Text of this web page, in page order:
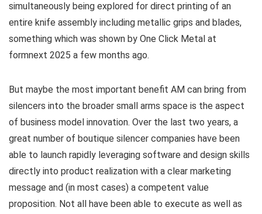
simultaneously being explored for direct printing of an
entire knife assembly including metallic grips and blades,
something which was shown by One Click Metal at
formnext 2025 a few months ago.
But maybe the most important benefit AM can bring from
silencers into the broader small arms space is the aspect
of business model innovation. Over the last two years, a
great number of boutique silencer companies have been
able to launch rapidly leveraging software and design skills
directly into product realization with a clear marketing
message and (in most cases) a competent value
proposition. Not all have been able to execute as well as